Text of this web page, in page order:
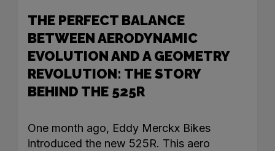
THE PERFECT BALANCE
BETWEEN AERODYNAMIC
EVOLUTION AND A GEOMETRY
REVOLUTION: THE STORY
BEHIND THE 525R
One month ago, Eddy Merckx Bikes
introduced the new 525R. This aero